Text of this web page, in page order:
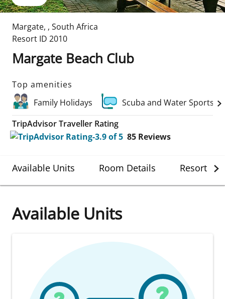
Margate, , South Africa
Resort ID 2010
Margate Beach Club
Top amenities
Family Holidays
Scuba and Water Sports
TripAdvisor Traveller Rating
85 Reviews
Available Units Room Details Resort
Available Units